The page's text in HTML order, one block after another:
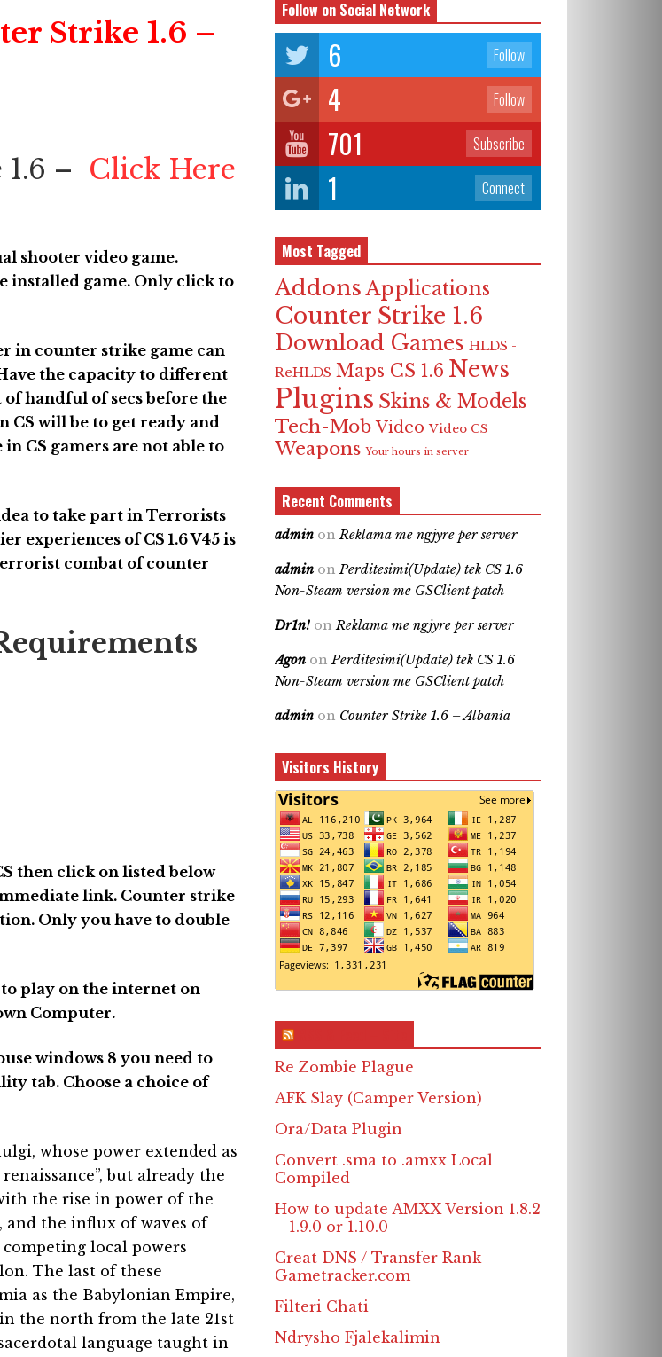
Strike 1.6 –
– Click Here
shooter video game.
installed game. Only click to
in counter strike game can
the capacity to different
handful of secs before the
will be to get ready and
CS gamers are not able to
to take part in Terrorists
experiences of CS 1.6 V45 is
combat of counter
then click on listed below
link. Counter strike
Only you have to double
play on the internet on
Computer.
windows 8 you need to
tab. Choose a choice of
whose power extended as
but already the
the rise in power of the
and the influx of waves of
local powers
The last of these
as the Babylonian Empire,
the north from the late 21st
language taught in
Follow on Social Network
6 Follow
4 Follow
701 Subscribe
1 Connect
Most Tagged
Addons Applications
Counter Strike 1.6
Download Games HLDS -
ReHLDS Maps CS 1.6 News
Plugins Skins & Models
Tech-Mob Video Video CS
Weapons Your hours in server
Recent Comments
admin onReklama me ngjyre per server
admin onPerditesimi(Update) tek CS 1.6
Non-Steam version me GSClient patch
Dr1n! onReklama me ngjyre per server
Agon onPerditesimi(Update) tek CS 1.6
Non-Steam version me GSClient patch
admin on Counter Strike 1.6 – Albania
Visitors History
Re Zombie Plague
AFK Slay (Camper Version)
Ora/Data Plugin
Convert .sma to .amxx Local
Compiled
How to update AMXX Version 1.8.2
– 1.9.0 or 1.10.0
Creat DNS / Transfer Rank
Gametracker.com
Filteri Chati
Ndrysho Fjalekalimin